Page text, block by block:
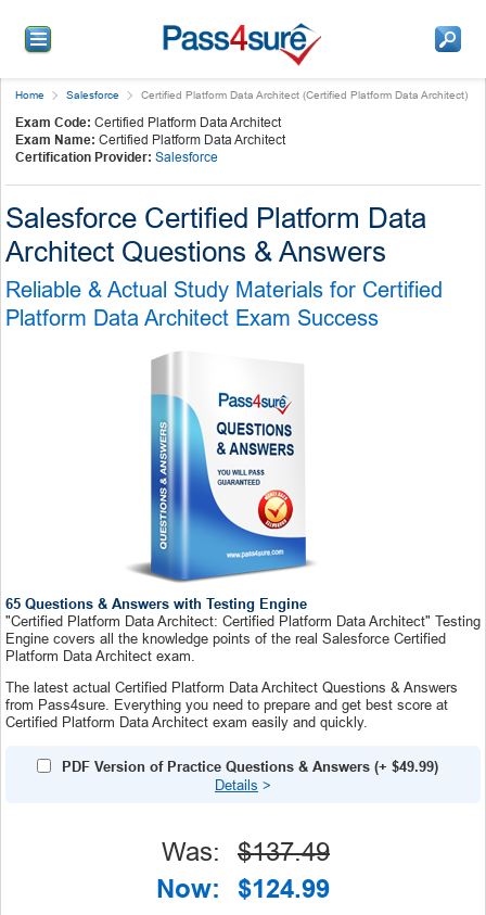
Home Salesforce Certified Platform Data Architect (Certified Platform Data Architect)
Exam Code: Certified Platform Data Architect
Exam Name: Certified Platform Data Architect
Certification Provider: Salesforce
Salesforce Certified Platform Data
Architect Questions & Answers
Reliable & Actual Study Materials for Certified
Platform Data Architect Exam Success
65 Questions & Answers with Testing Engine
"Certified Platform Data Architect: Certified Platform Data Architect" Testing
Engine covers all the knowledge points of the real Salesforce Certified
Platform Data Architect exam.
The latest actual Certified Platform Data Architect Questions & Answers
from Pass4sure. Everything you need to prepare and get best score at
Certified Platform Data Architect exam easily and quickly.
PDF Version of Practice Questions & Answers (+ $49.99)
Details >
Was:
$137.49
Now:
$124.99